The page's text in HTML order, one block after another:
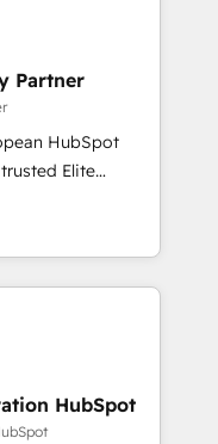
HubSpot.to helping
thrilled to have
leading the
staff has earned
HubSpot
Partner
HubSpot
a roadmap on
Commercial
we
and minimize
expertise to
experienced
companies in
HubSpot